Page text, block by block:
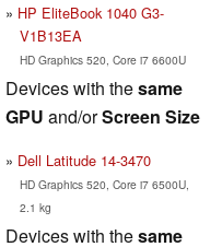
HP EliteBook 1040 G3-
V1B13EA
HD Graphics 520, Core i7 6600U
Devices with thesame
GPU and/orScreen Size
Dell Latitude 14-3470
HD Graphics 520, Core i7 6500U,
2.1 kg
Devices with thesame